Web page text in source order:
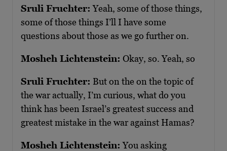
Sruli Fruchter: Yeah, some of those things,
some of those things I’ll I have some
questions about those as we go further on.
Mosheh Lichtenstein: Okay, so. Yeah, so
Sruli Fruchter: But on the on the topic of
the war actually, I’m curious, what do you
think has been Israel’s greatest success and
greatest mistake in the war against Hamas?
Mosheh Lichtenstein: You asking